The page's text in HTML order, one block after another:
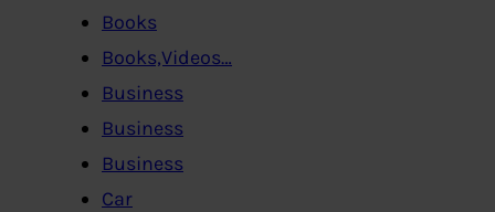
Books
Books,Videos…
Business
Business
Business
Car